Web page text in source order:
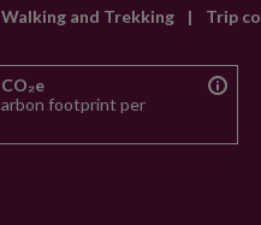
Walking and Trekking | Trip
footprint per